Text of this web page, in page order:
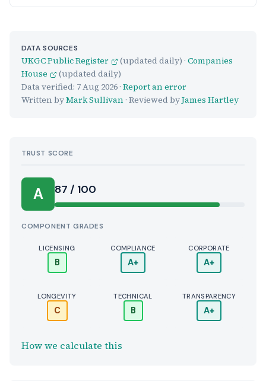
DATA SOURCES
UKGC Public Register (updated daily) · Companies
House
(updated daily)
Data verified: 7 Aug 2026 · Report an error
Written byMark Sullivan · Reviewed byJames Hartley
TRUST SCORE
A Score:
87 / 100
COMPONENT GRADES
LICENSING
B
COMPLIANCE
A+
CORPORATE
A+
LONGEVITY
C
TECHNICAL
B
TRANSPARENCY
A+
How we calculate this